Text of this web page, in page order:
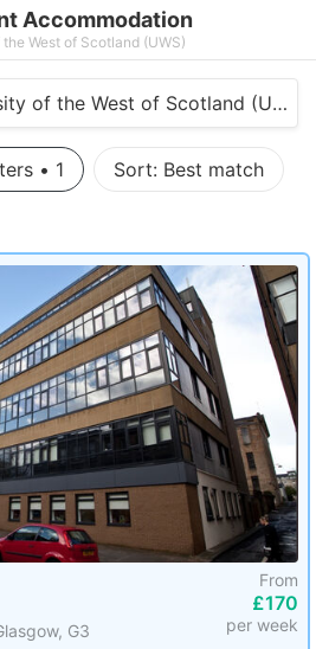
Accommodation
West of Scotland (UWS)
of the West of Scotland (UWS)
• 1 Sort: Best match
G3
From
£170
per week